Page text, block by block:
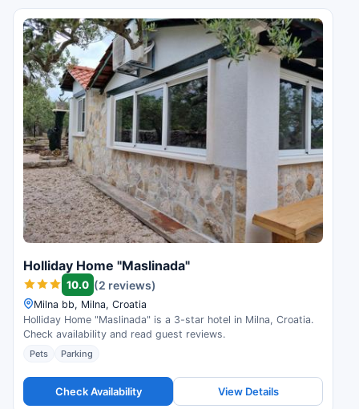
Holliday Home "Maslinada"
10.0 (2 reviews)
Milna bb, Milna, Croatia
Holliday Home "Maslinada" is a 3-star hotel in Milna, Croatia.
Check availability and read guest reviews.
Pets Parking
Check Availability View Details